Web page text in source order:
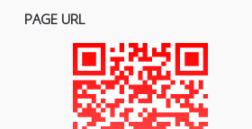
PAGE URL